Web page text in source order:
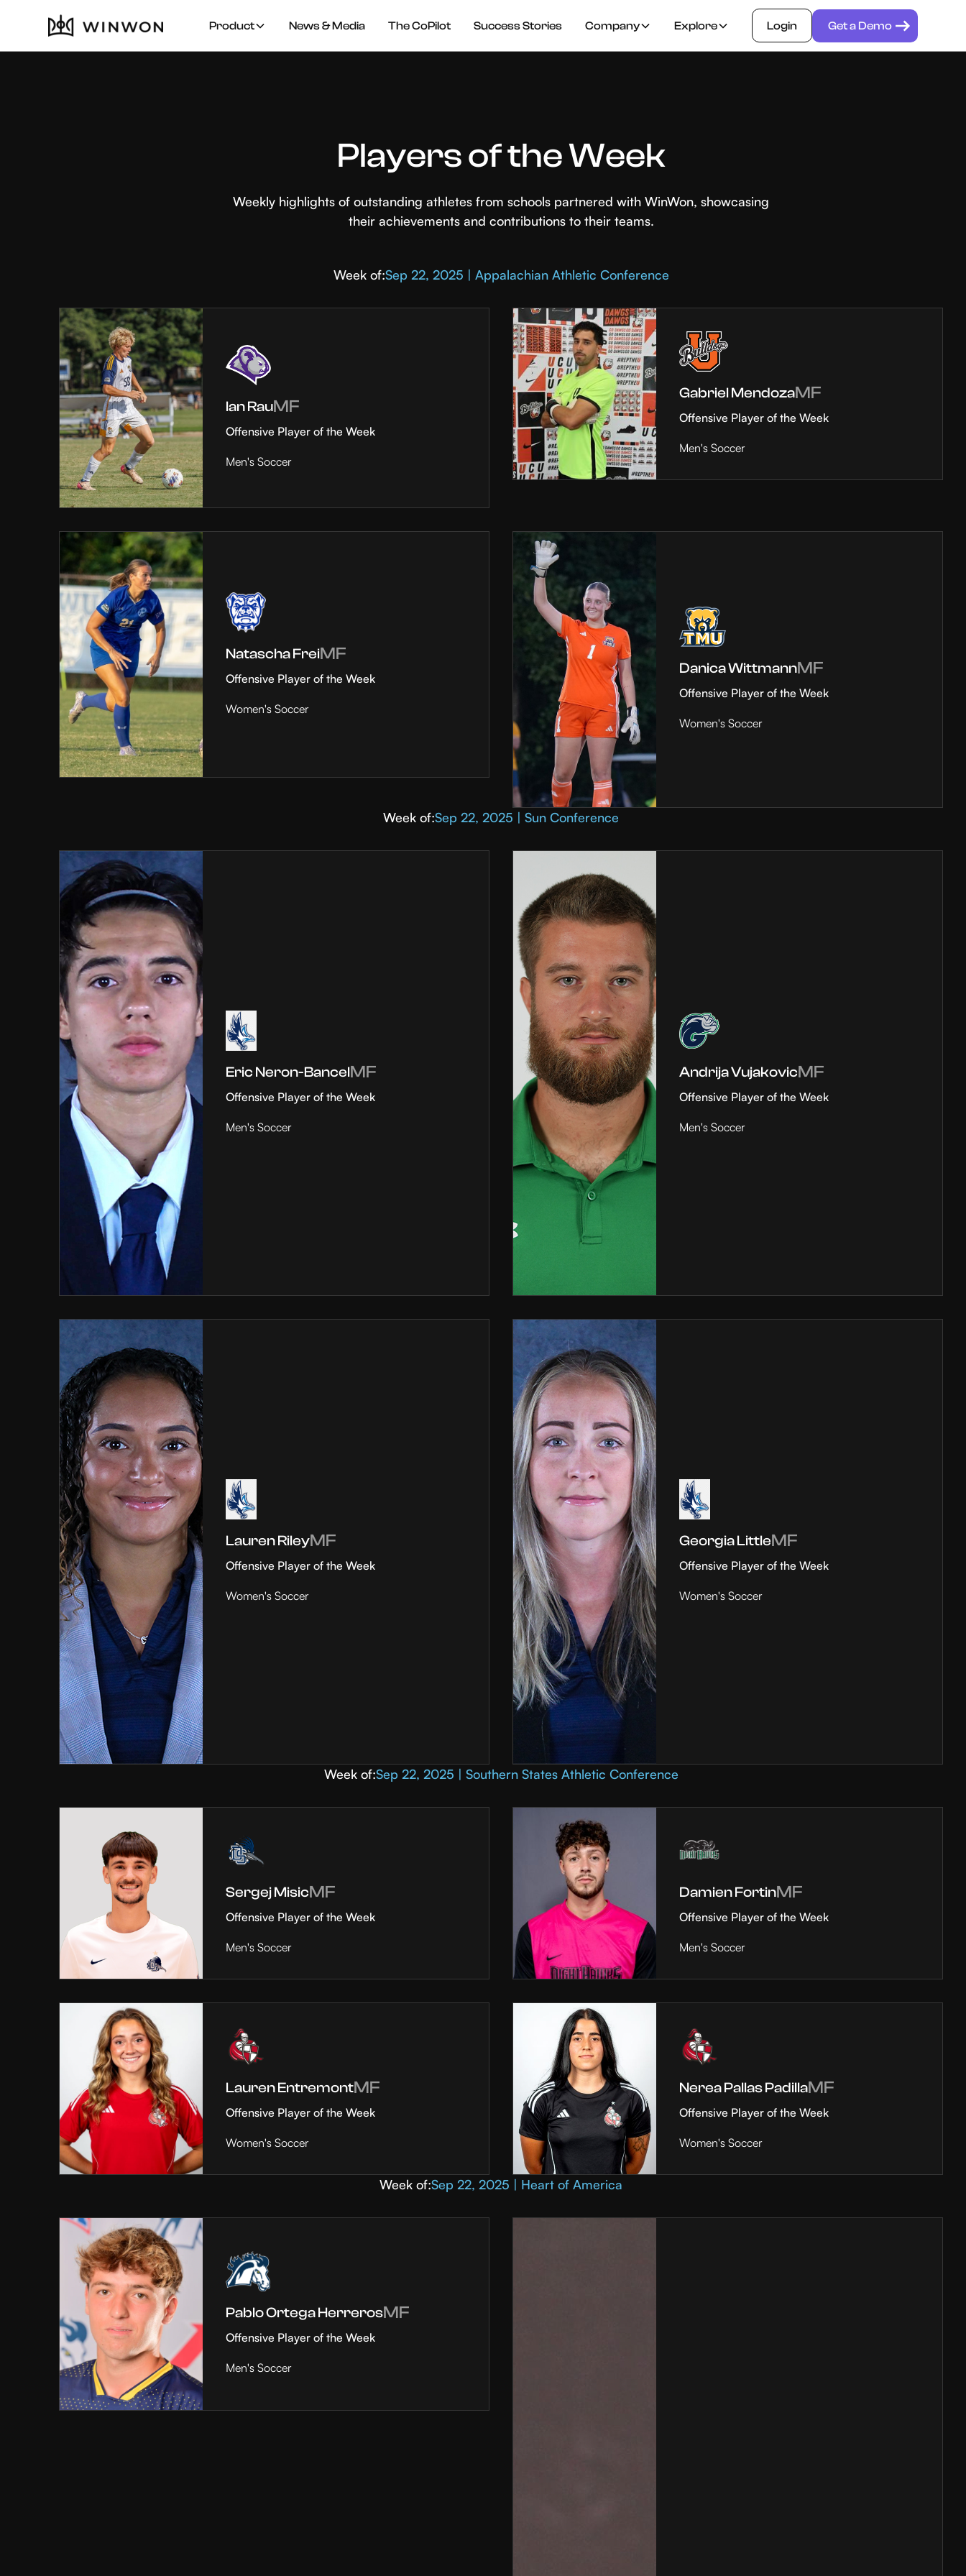
Product News & Media The CoPilot Success Stories Company Explore Login Get a Demo
Players of the Week
Weekly highlights of outstanding athletes from schools partnered with WinWon, showcasing
their achievements and contributions to their teams.
Week of:Sep 22, 2025 | Appalachian Athletic Conference
Ian RauMF
Offensive Player of the Week
Men's Soccer
Gabriel MendozaMF
Offensive Player of the Week
Men's Soccer
Natascha FreiMF
Offensive Player of the Week
Women's Soccer
Danica WittmannMF
Offensive Player of the Week
Women's Soccer
Week of:Sep 22, 2025 | Sun Conference
Eric Neron-BancelMF
Offensive Player of the Week
Men's Soccer
Andrija VujakovicMF
Offensive Player of the Week
Men's Soccer
Lauren RileyMF
Offensive Player of the Week
Women's Soccer
Georgia LittleMF
Offensive Player of the Week
Women's Soccer
Week of:Sep 22, 2025 | Southern States Athletic Conference
Sergej MisicMF
Offensive Player of the Week
Men's Soccer
Damien FortinMF
Offensive Player of the Week
Men's Soccer
Lauren EntremontMF
Offensive Player of the Week
Women's Soccer
Nerea Pallas PadillaMF
Offensive Player of the Week
Women's Soccer
Week of:Sep 22, 2025 | Heart of America
Pablo Ortega HerrerosMF
Offensive Player of the Week
Men's Soccer